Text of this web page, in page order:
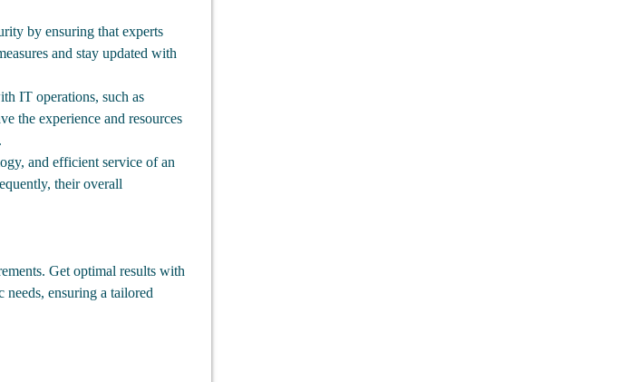
by ensuring that experts
and stay updated with
IT operations, such as
the experience and resources
and efficient service of an
their overall
Get optimal results with
ensuring a tailored